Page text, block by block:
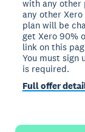
with any other
any other
plan will be
get Xero 90%
link on this
You must sign
is required.
Full offer